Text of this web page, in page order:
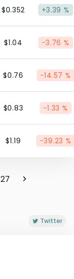
$0.352 +3.39 %
$1.04 -3.76 %
$0.76 -14.57 %
$0.83 -1.33 %
$1.19 -39.23 %
27
Twitter